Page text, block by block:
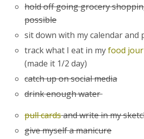
hold off going grocery
possible
sit down with my calendar and
track what I eat in myfood
(made it 1/2 day)
catch up on social media
drink enough water
pull cardsand write in my
give myself a manicure